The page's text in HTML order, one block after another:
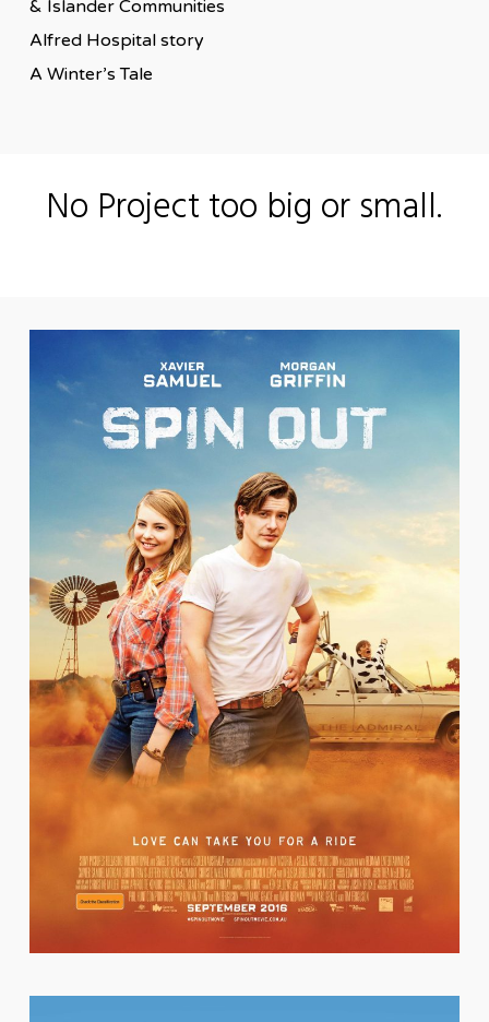
& Islander Communities
Alfred Hospital story
A Winter’s Tale
No Project too big or small.